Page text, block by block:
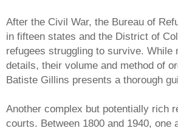
After the Civil War, the Bureau of
in fifteen states and the District of
refugees struggling to survive. While
details, their volume and method of
Batiste Gillins presents a thorough
Another complex but potentially rich
courts. Between 1800 and 1940,